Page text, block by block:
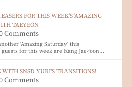
FOR THIS WEEK'S 'AMAZING
TAEYEON
Comments
'Amazing Saturday' this
for this week are Kang Jae-joon…
SNSD YURI'S TRANSITIONS!
Comments